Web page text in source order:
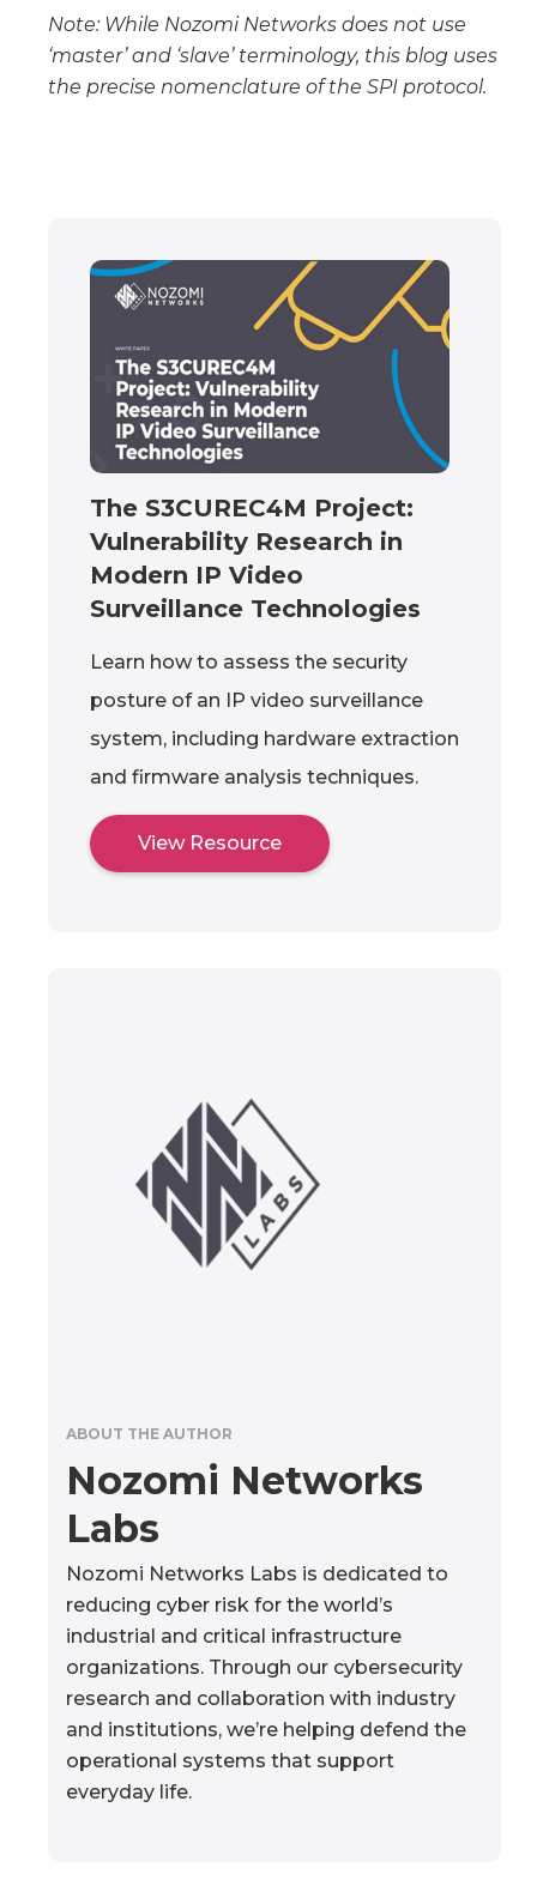
Note: While Nozomi Networks does not use
‘master’ and ‘slave’ terminology, this blog uses
the precise nomenclature of the SPI protocol.
The S3CUREC4M Project:
Vulnerability Research in
Modern IP Video
Surveillance Technologies
Learn how to assess the security
posture of an IP video surveillance
system, including hardware extraction
and firmware analysis techniques.
View Resource
ABOUT THE AUTHOR
Nozomi Networks
Labs
Nozomi Networks Labs is dedicated to
reducing cyber risk for the world’s
industrial and critical infrastructure
organizations. Through our cybersecurity
research and collaboration with industry
and institutions, we’re helping defend the
operational systems that support
everyday life.